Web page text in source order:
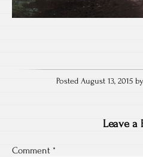
Posted August 13, 2015
Leave a
Comment *